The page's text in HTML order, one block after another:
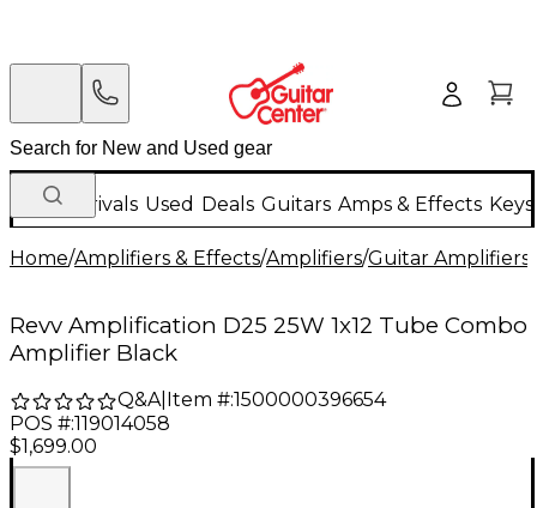
New Arrivals Used Deals Guitars Amps & Effects
Home/Amplifiers & Effects/Amplifiers/Guitar Amplifiers
Revv Amplification D25 25W 1x12 Tube Combo
Amplifier Black
Q&A| Item #:1500000396654
POS #:119014058
$1,699.00